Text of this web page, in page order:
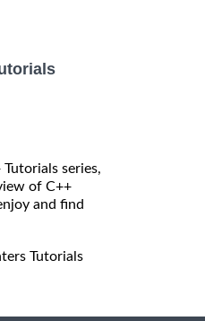
series,
of C++
and find
Tutorials